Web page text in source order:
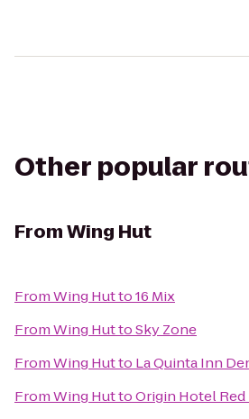
Other popular
FromWing Hut
FromWing Hutto16 Mix
FromWing HuttoSky Zone
FromWing Hutto La Quinta Inn
FromWing HuttoOrigin Hotel Red